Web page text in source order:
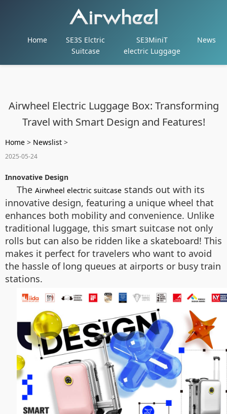
Home
SE3S Elctric
Suitcase
SE3MiniT
electric Luggage
News
Airwheel Electric Luggage Box: Transforming
Travel with Smart Design and Features!
Home > Newslist >
2025-05-24
Innovative Design
The Airwheel electric suitcase stands out with its
innovative design, featuring a unique wheel that
enhances both mobility and convenience. Unlike
traditional luggage, this smart suitcase not only
rolls but can also be ridden like a skateboard! This
makes it perfect for travelers who want to avoid
the hassle of long queues at airports or busy train
stations.